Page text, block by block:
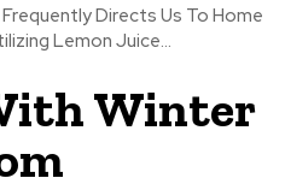
Directs Us To Home
Lemon Juice...
Winter